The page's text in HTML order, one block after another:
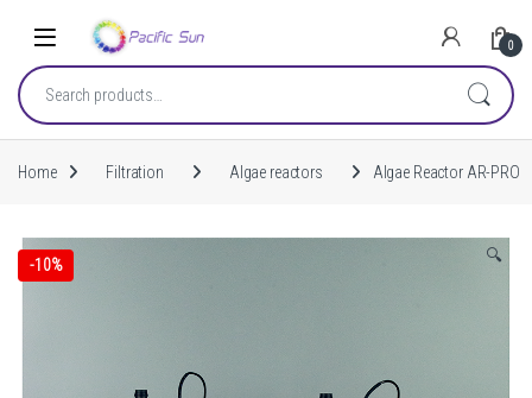
0
Search for:
Home Filtration Algae reactors Algae Reactor AR-PRO
-10% 🔍